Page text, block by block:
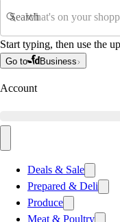
Search
Start typing, then use the
Go to Business
Account
Deals & Sale
Prepared & Deli
Produce
Meat & Poultry